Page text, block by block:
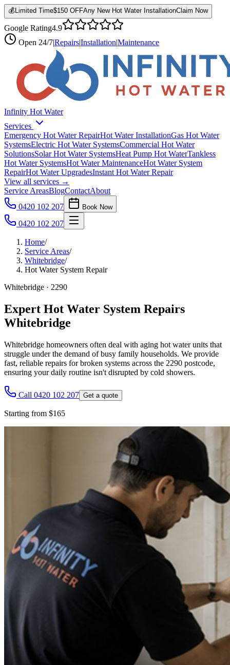
💰 Limited Time$150 OFFAny New Hot Water InstallationClaim Now
Google Rating4.9
Open 24/7|Repairs|Installation|Maintenance
Infinity Hot Water
Services
Emergency Hot Water RepairHot Water InstallationGas Hot Water
SystemsElectric Hot Water SystemsCommercial Hot Water
SolutionsSolar Hot Water SystemsHeat Pump Hot WaterTankless
Hot Water SystemsHot Water MaintenanceHot Water System
RepairHot Water UpgradesInstant Hot Water Repair
View all services →
Service AreasBlogContactAbout
0420 102 207
Book Now
0420 102 207
Home/
Service Areas/
Whitebridge/
Hot Water System Repair
Whitebridge · 2290
Expert Hot Water System Repairs
Whitebridge
Whitebridge homeowners often deal with aging hot water units that
struggle under the demand of busy family households. We provide
fast, reliable repairs for broken systems across the 2290 postcode,
ensuring your daily routine isn't disrupted by cold showers.
Call 0420 102 207 Get a quote
Starting from $165